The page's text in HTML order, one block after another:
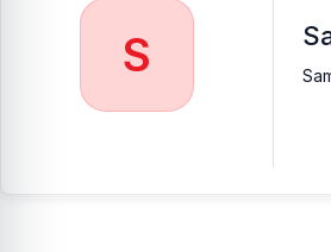
Frequently Asked Questions
What is the price of the
Does the Samsung 45W
S